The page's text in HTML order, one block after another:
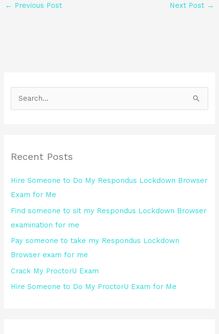
← Previous Post Next Post →
c
f
o
r
:
Recent Posts
Hire Someone to Do My Respondus Lockdown Browser
Exam for Me
Find someone to sit my Respondus Lockdown Browser
examination for me
Pay someone to take my Respondus Lockdown
Browser exam for me
Crack My ProctorU Exam
Hire Someone to Do My ProctorU Exam for Me